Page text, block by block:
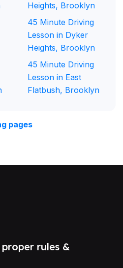
Heights, Brooklyn
45 Minute Driving
Lesson in Dyker
Heights, Brooklyn
45 Minute Driving
Lesson in East
Flatbush, Brooklyn
pages
rules &